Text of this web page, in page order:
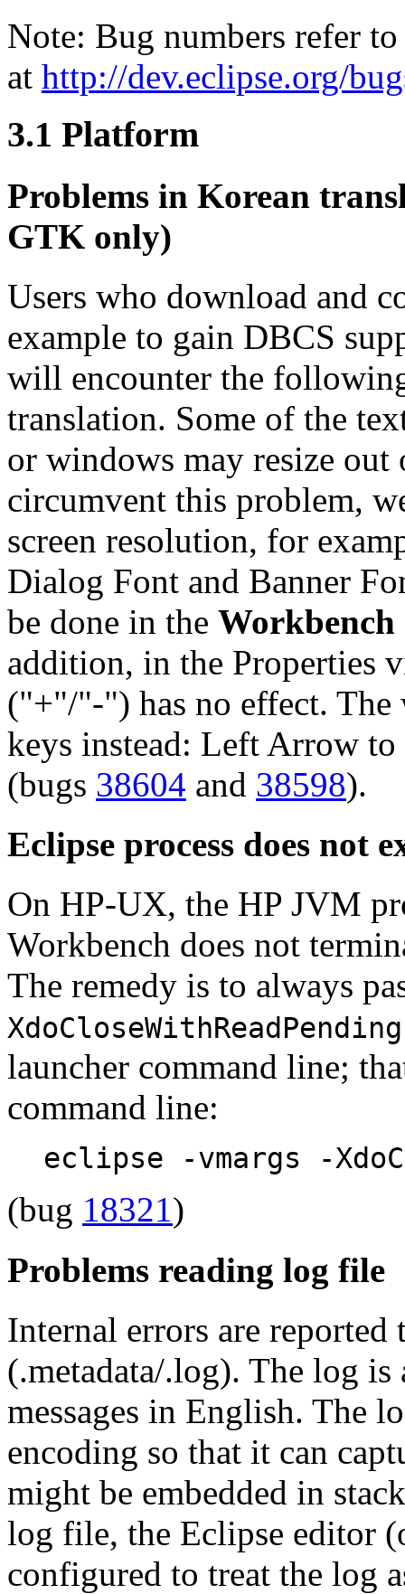
Note: Bug numbers refer
at http://dev.eclipse.org/
3.1 Platform
Problems in Korean
GTK only)
Users who download and
example to gain DBCS
will encounter the
translation. Some of the
or windows may resize out
circumvent this problem,
screen resolution, for
Dialog Font and Banner
be done in the Workbench
addition, in the Properties
("+"/"-") has no effect. The
keys instead: Left Arrow
(bugs 38604 and 38598).
Eclipse process does not
On HP-UX, the HP JVM
Workbench does not
The remedy is to always
XdoCloseWithReadPending
launcher command line;
command line:
eclipse -vmargs -
(bug 18321)
Problems reading log file
Internal errors are
(.metadata/.log). The log
messages in English. The
encoding so that it can
might be embedded in
log file, the Eclipse editor
configured to treat the log